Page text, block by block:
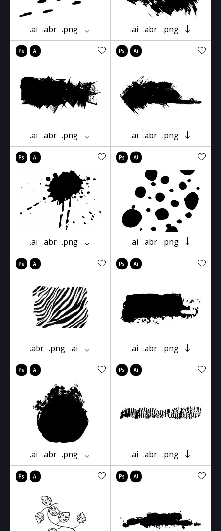
.ai .abr .png .ai .abr .png
.ai .abr .png .ai .abr .png
.ai .abr .png .ai .abr .png
.abr .png .ai .ai .abr .png
.ai .abr .png .ai .abr .png